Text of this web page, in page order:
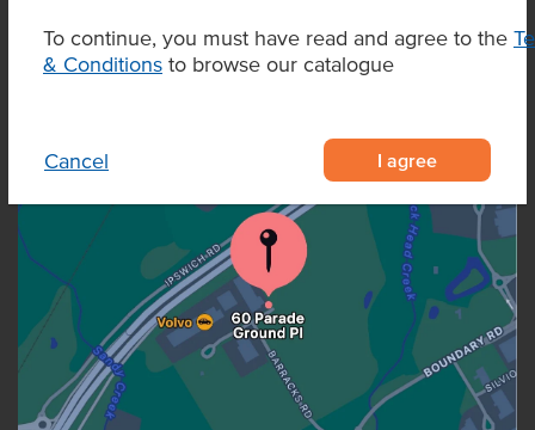
To continue, you must have read and agree to the
& Conditions to browse our catalogue
Cancel I agree
OUR LOCATION